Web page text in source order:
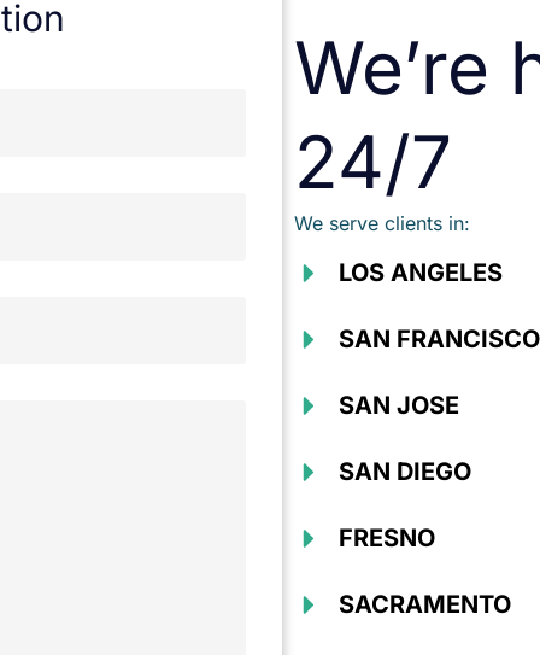
We’re
24/7
We serve clients in:
LOS ANGELES
SAN FRANCISCO
SAN JOSE
SAN DIEGO
FRESNO
SACRAMENTO